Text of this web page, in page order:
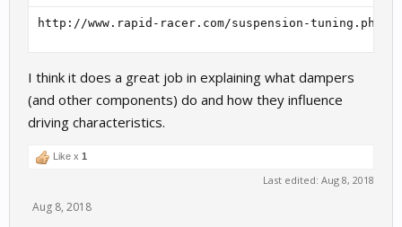
http://www.rapid-racer.com/suspension-
I think it does a great job in explaining what dampers
(and other components) do and how they influence
driving characteristics.
Like x 1
Last edited: Aug 8, 2018
Aug 8, 2018